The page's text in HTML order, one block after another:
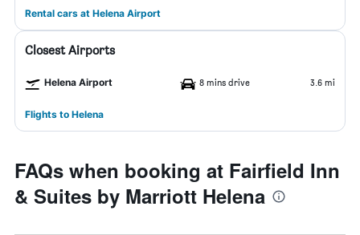
Rental cars at Helena Airport
Closest Airports
Helena Airport 8 mins drive 3.6 mi
Flights to Helena
FAQs when booking at Fairfield Inn
& Suites by Marriott Helena